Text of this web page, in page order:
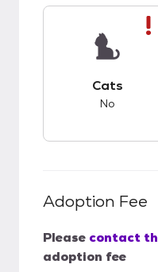
Cats
No
Adoption Fee
Please contact
adoption fee